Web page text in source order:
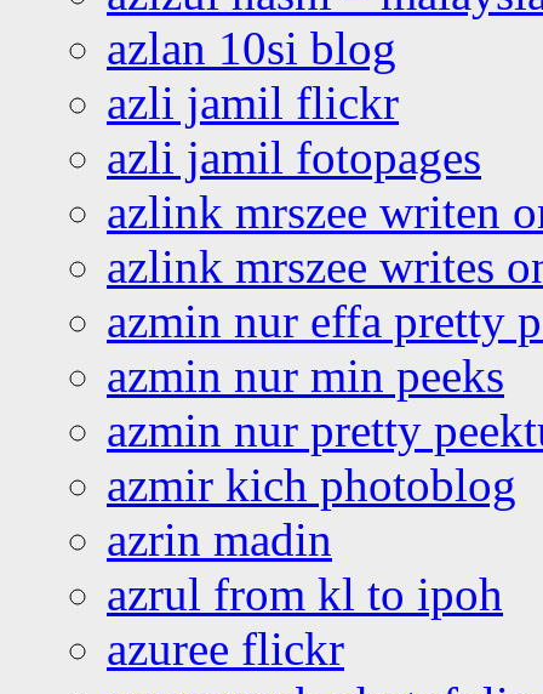
azlan 10si blog
azli jamil flickr
azli jamil fotopages
azlink mrszee writen
azlink mrszee writes
azmin nur effa pretty
azmin nur min peeks
azmin nur pretty
azmir kich photoblog
azrin madin
azrul from kl to ipoh
azuree flickr